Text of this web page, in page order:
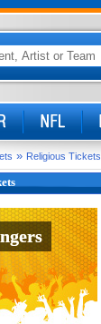
» Religious Tickets